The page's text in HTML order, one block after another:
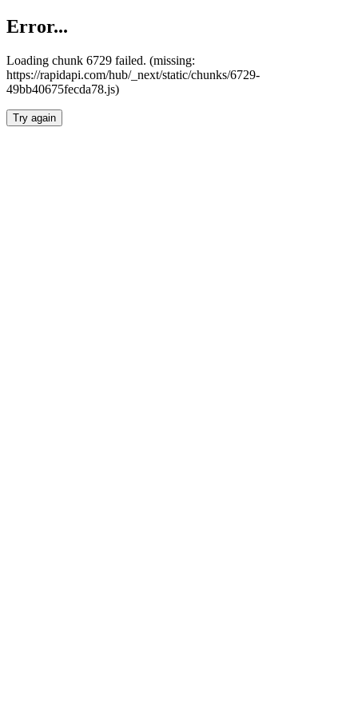
Error...
Loading chunk 6729 failed. (missing:
https://rapidapi.com/hub/_next/static/chunks/6729-
49bb40675fecda78.js)
Try again